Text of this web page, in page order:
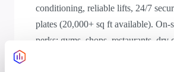
conditioning, reliable lifts, 24/7
plates (20,000+ sq ft available). On-
perks: gyms, shops, restaurants, dry
Waitrose Food Hall; you can exist